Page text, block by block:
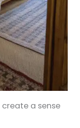
a sense